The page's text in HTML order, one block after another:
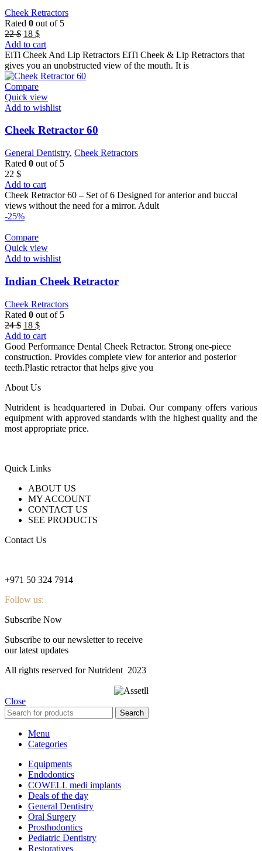
Cheek Retractors
Rated 0 out of 5
22$ Original
price
was:
22 $.
18 $Current
price
is:
18 $.
Add to cart
EiTi Cheek And Lip Retractors EiTi Cheek & Lip Retractors that
gives you an unobstructed view of the mouth. It is
Compare
Quick view
Add to wishlist
Cheek Retractor 60
General Dentistry, Cheek Retractors
Rated 0 out of 5
22 $
Add to cart
Cheek Retractor 60 – Set of 6 Designed for anterior and buccal
views without the need for a mirror. Adult
-25%
Compare
Quick view
Add to wishlist
Indian Cheek Retractor
Cheek Retractors
Rated 0 out of 5
24$ Original
price
was:
24 $.
18 $Current
price
is:
18 $.
Add to cart
Good Performance Dental Cheek Retractor. Strong one-piece
construction. Provides complete view for anterior and posterior
teeth.Plastic retractor that helps give you
About Us
Nutrident is headquartered in Dubai. Our company offers various
equipment with approved standards with the highest quality and the
most appropriate price.
Quick Links
ABOUT US
MY ACCOUNT
CONTACT US
SEE PRODUCTS
Contact Us
+971 50 324 7914
Follow us:
Subscribe Now
Subscribe to our newsletter to receive
our latest updates
All rights reserved for Nutrident 2023
Close
Search
Menu
Categories
Equipments
Endodontics
COWELL medi implants
Deals of the day
General Dentistry
Oral Surgery
Prosthodontics
Pediatric Dentistry
Restoratives